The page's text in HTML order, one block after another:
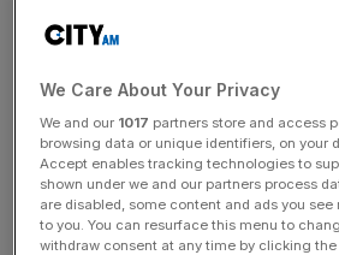
Ebro in a deal which has brought
The MoU between Nissan and
news for employees of the
a month after Nissan’s
one of its two production lines there.
We Care About Your Privacy
We and our 1017 partners store and access
browsing data or unique identifiers, on your
Accept enables tracking technologies to
shown under we and our partners process
are disabled, some content and ads you
to you. You can resurface this menu to
withdraw consent at any time by clicking